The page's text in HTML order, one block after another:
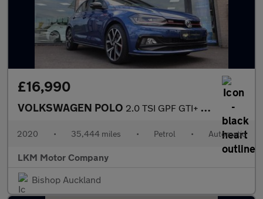
£16,990
VOLKSWAGEN POLO 2.0 TSI GPF GTI+ Hatchback 5dr Petrol DSG Euro 6 (s/s) (200 ps)
2020 • 35,444 miles • Petrol • Automatic
LKM Motor Company
Bishop Auckland